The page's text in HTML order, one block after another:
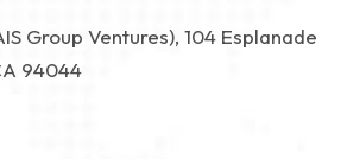
Group Ventures), 104 Esplanade
94044